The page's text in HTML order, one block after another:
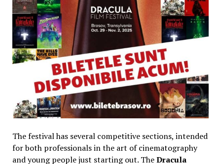
The festival has several competitive sections, intended
for both professionals in the art of cinematography
and young people just starting out. TheDracula